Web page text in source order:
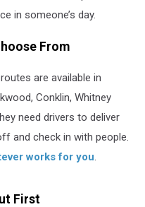
in someone’s day.
From
are available in
Conklin, Whitney
need drivers to deliver
and check in with people.
works for you.
First